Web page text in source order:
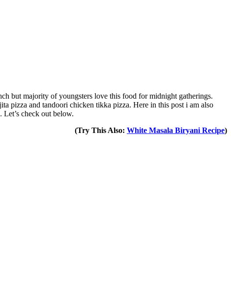
but majority of youngsters love this food for midnight gatherings.
pizza and tandoori chicken tikka pizza. Here in this post i am also
check out below.
(Try This Also: White Masala Biryani Recipe)